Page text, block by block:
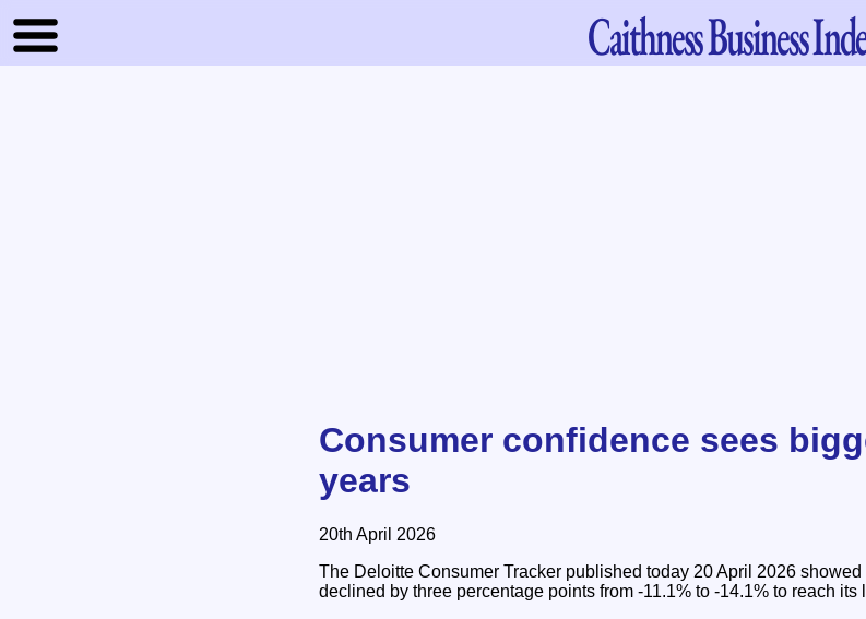
CaithnessBusiness
Consumer confidence sees
years
20th April 2026
The Deloitte Consumer Tracker published today 20 April 2026
declined by three percentage points from -11.1% to -14.1% to reach